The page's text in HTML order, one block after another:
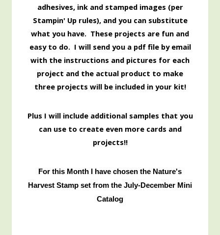
adhesives, ink and stamped images (per
Stampin' Up rules), and you can substitute
what you have. These projects are fun and
easy to do. I will send you a pdf file by email
with the instructions and pictures for each
project and the actual product to make
three projects will be included in your kit!
Plus I will include additional samples that you
can use to create even more cards and
projects!!
For this Month I have chosen the Nature's
Harvest Stamp set from the July-December Mini
Catalog